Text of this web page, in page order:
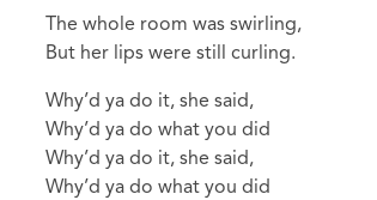
The whole room was swirling,
But her lips were still curling.
Why’d ya do it, she said,
Why’d ya do what you did
Why’d ya do it, she said,
Why’d ya do what you did